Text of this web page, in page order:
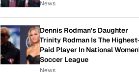
News
Dennis Rodman's Daughter
Trinity Rodman Is The
Paid Player In National
Soccer League
News